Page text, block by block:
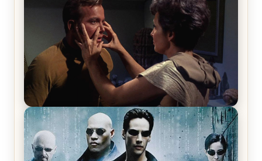
Review & Recap – The End of the War
Star Trek: The Original Series, Season 1, Episode 1
Review & Recap – The Man Trap